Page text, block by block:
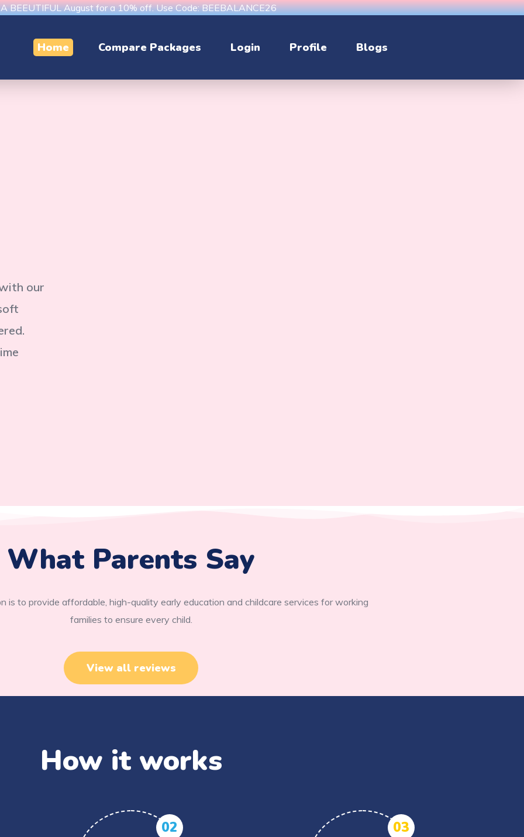
BEEUTIFUL August for a 10% off. Use Code: BEEBALANCE26
Home Compare Packages Login Profile Blogs
our
What Parents Say
is to provide affordable, high-quality early education and childcare services for working
families to ensure every child.
View all reviews
How it works
02 03